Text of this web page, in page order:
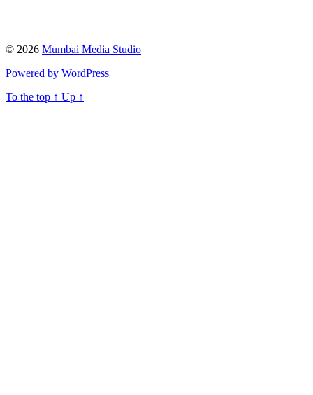
© 2026 Mumbai Media Studio
Powered by WordPress
To the top ↑ Up ↑